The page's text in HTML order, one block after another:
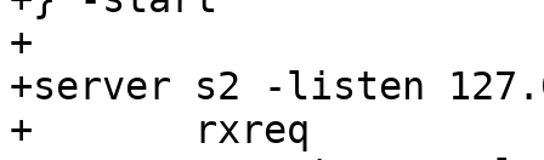
+
+server s2 -listen
+	rxreq